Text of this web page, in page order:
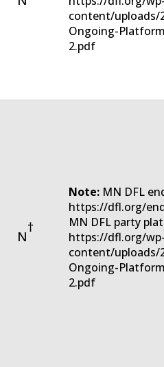
content/uploads/
Ongoing-
2.pdf
N
†
Note: MN DFL
https://dfl.org/
MN DFL party
https://dfl.org/
content/uploads/
Ongoing-
2.pdf